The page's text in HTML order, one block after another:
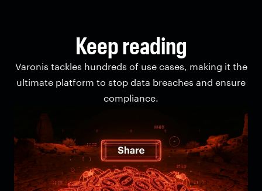
Keep reading
Varonis tackles hundreds of use cases, making it the
ultimate platform to stop data breaches and ensure
compliance.